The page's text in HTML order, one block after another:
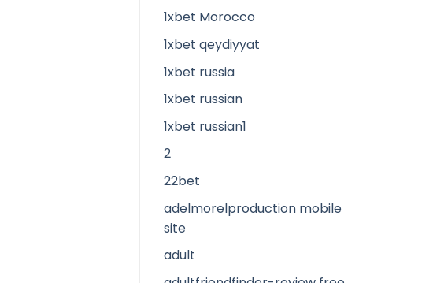
1xbet Morocco
1xbet qeydiyyat
1xbet russia
1xbet russian
1xbet russian1
2
22bet
adelmorelproduction mobile
site
adult